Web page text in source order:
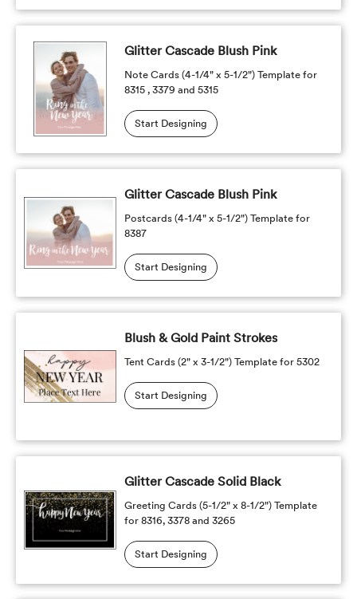
Glitter Cascade Blush Pink
Note Cards (4-1/4" x 5-1/2") Template for
8315 , 3379 and 5315
Start Designing
Glitter Cascade Blush Pink
Postcards (4-1/4" x 5-1/2") Template for
8387
Start Designing
Blush & Gold Paint Strokes
Tent Cards (2" x 3-1/2") Template for 5302
Start Designing
Glitter Cascade Solid Black
Greeting Cards (5-1/2" x 8-1/2") Template
for 8316, 3378 and 3265
Start Designing